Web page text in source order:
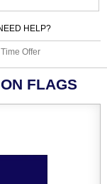
HELP?
Offer
FLAGS